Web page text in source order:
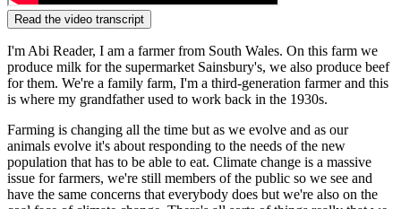
Read the video transcript
I'm Abi Reader, I am a farmer from South Wales. On this farm we
produce milk for the supermarket Sainsbury's, we also produce beef
for them. We're a family farm, I'm a third-generation farmer and this
is where my grandfather used to work back in the 1930s.
Farming is changing all the time but as we evolve and as our
animals evolve it's about responding to the needs of the new
population that has to be able to eat. Climate change is a massive
issue for farmers, we're still members of the public so we see and
have the same concerns that everybody does but we're also on the